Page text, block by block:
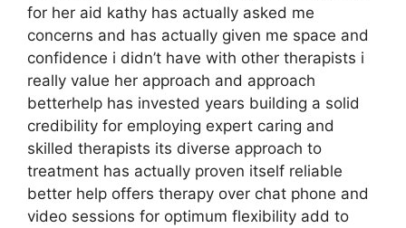
for her aid kathy has actually asked me
concerns and has actually given me space and
confidence i didn’t have with other therapists i
really value her approach and approach
betterhelp has invested years building a solid
credibility for employing expert caring and
skilled therapists its diverse approach to
treatment has actually proven itself reliable
better help offers therapy over chat phone and
video sessions for optimum flexibility add to